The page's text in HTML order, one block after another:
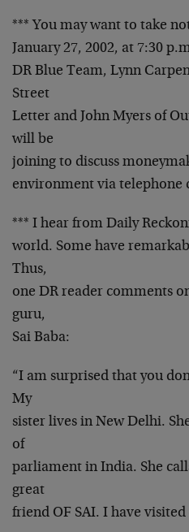
*** You may want to take
January 27, 2002, at 7:30
DR Blue Team, Lynn
Street
Letter and John Myers of
will be
joining to discuss
environment via telephone
*** I hear from Daily
world. Some have
Thus,
one DR reader comments
guru,
Sai Baba:
“I am surprised that you
My
sister lives in New Delhi.
of
parliament in India. She
great
friend OF SAI. I have visited